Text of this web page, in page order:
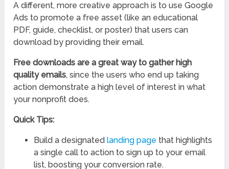
A different, more creative approach is to use Google
Ads to promote a free asset (like an educational
PDF, guide, checklist, or poster) that users can
download by providing their email.
Free downloads are a great way to gather high
quality emails, since the users who end up taking
action demonstrate a high level of interest in what
your nonprofit does.
Quick Tips:
Build a designatedlanding page that highlights
a single call to action to sign up to your email
list, boosting your conversion rate.